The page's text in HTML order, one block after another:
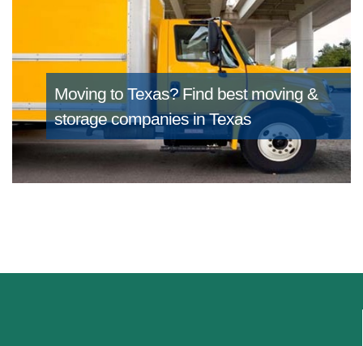
Moving to Texas?Find best moving &
storage companies in Texas